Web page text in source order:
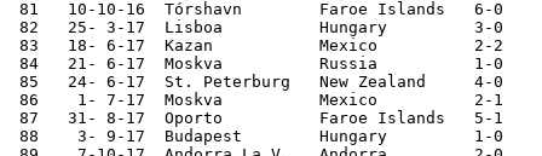
81   10-10-16	Tórshavn	Faroe Islands	6-0	World Cup Qualifier
82   25- 3-17	Lisboa  	Hungary 	3-0	World Cup Qualifier
83   18- 6-17	Kazan   	Mexico  	2-2	Confederations Cup
84   21- 6-17	Moskva  	Russia  	1-0	Confederations Cup
85   24- 6-17	St. Peterburg	New Zealand	4-0	Confederations Cup
86    1- 7-17	Moskva  	Mexico  	2-1	Confederations Cup
87   31- 8-17	Oporto  	Faroe Islands	5-1	World Cup Qualifier
88    3- 9-17	Budapest	Hungary 	1-0	World Cup Qualifier